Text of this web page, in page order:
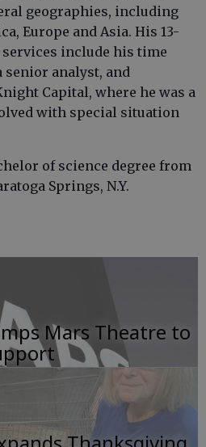
geographies, including
Europe and Asia. His 13-
include his time
senior analyst, and
Capital, where he was a
with special situation
of science degree from
Springs, N.Y.
Mars Theatre to